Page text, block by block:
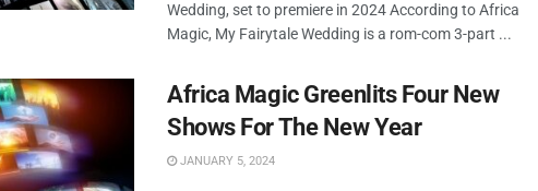
Wedding, set to premiere in 2024 According to Africa
Magic, My Fairytale Wedding is a rom-com 3-part ...
Africa Magic Greenlits Four New
Shows For The New Year
JANUARY 5, 2024